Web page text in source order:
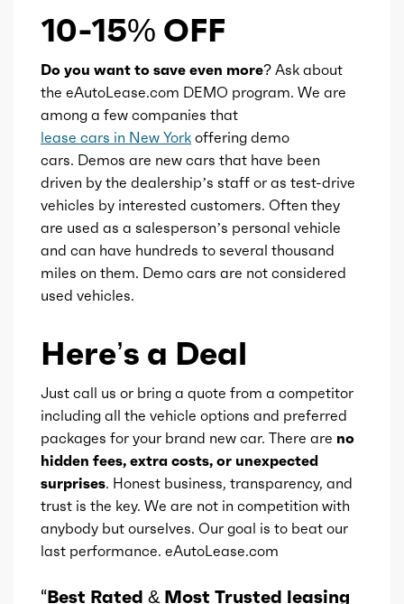
10-15% OFF
Do you want to save even more? Ask about
the eAutoLease.com DEMO program. We are
among a few companies that
lease cars in New York offering demo
cars. Demos are new cars that have been
driven by the dealership’s staff or as test-drive
vehicles by interested customers. Often they
are used as a salesperson’s personal vehicle
and can have hundreds to several thousand
miles on them. Demo cars are not considered
used vehicles.
Here’s a Deal
Just call us or bring a quote from a competitor
including all the vehicle options and preferred
packages for your brand new car. There are no
hidden fees, extra costs, or unexpected
surprises. Honest business, transparency, and
trust is the key. We are not in competition with
anybody but ourselves. Our goal is to beat our
last performance. eAutoLease.com
“Best Rated & Most Trusted leasing